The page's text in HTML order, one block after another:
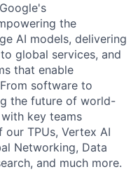
the
AI models, delivering
global services, and
that enable
software to
the future of world-
key teams
TPUs, Vertex AI
Networking, Data
and much more.